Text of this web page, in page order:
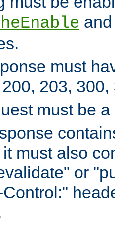
must
203, 300,
must be
it must also
or